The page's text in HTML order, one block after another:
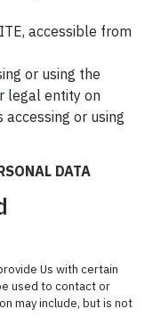
accessible from
or using the
legal entity on
accessing or using
DATA
Us with certain
used to contact or
may include, but is not